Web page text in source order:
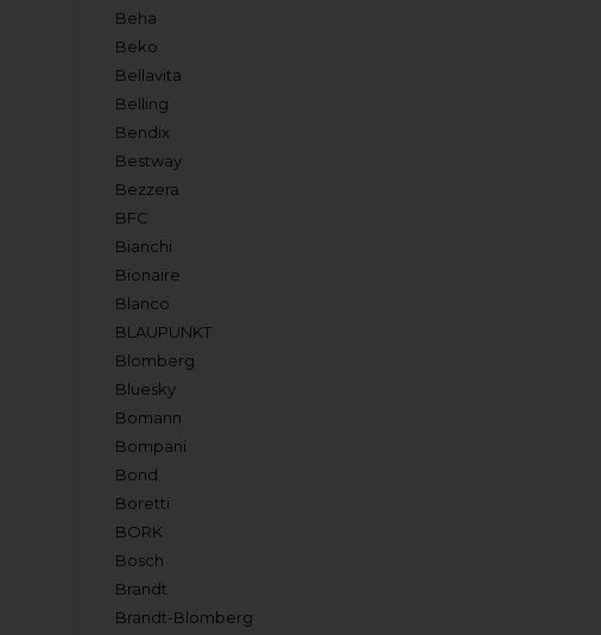
Beha
Beko
Bellavita
Belling
Bendix
Bestway
Bezzera
BFC
Bianchi
Bionaire
Blanco
BLAUPUNKT
Blomberg
Bluesky
Bomann
Bompani
Bond
Boretti
BORK
Bosch
Brandt
Brandt-Blomberg